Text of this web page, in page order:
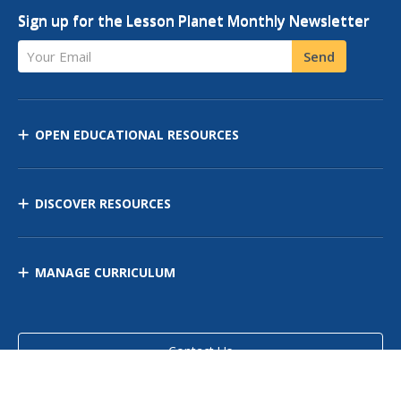
Sign up for the Lesson Planet Monthly Newsletter
Your Email Send
OPEN EDUCATIONAL RESOURCES
DISCOVER RESOURCES
MANAGE CURRICULUM
Contact Us